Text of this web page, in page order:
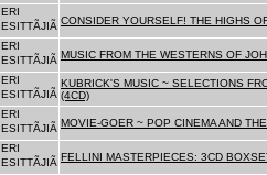
ERI
ESITTÃJIÃ CONSIDER YOURSELF! THE HIGHS
ERI
ESITTÃJIÃ MUSIC FROM THE WESTERNS OF
ERI
ESITTÃJIÃ
KUBRICK'S MUSIC ~ SELECTIONS
(4CD)
ERI
ESITTÃJIÃ MOVIE-GOER ~ POP CINEMA AND
ERI
ESITTÃJIÃ FELLINI MASTERPIECES: 3CD